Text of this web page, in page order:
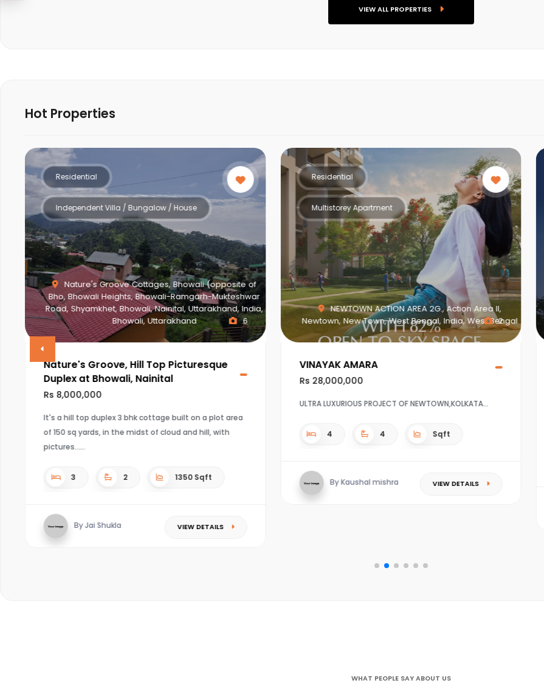
VIEW ALL PROPERTIES
Hot Properties
of
India,
NEWTOWN ACTION AREA 2G., Action Area II,
Newtown, New Town, West Bengal, India, West Bengal
Residential
Multistorey Apartment
VINAYAK AMARA
Rs 28,000,000
4 4 Sqft
By Kaushal mishra
MAHISBATHAN SEC V, Mahish Bathan, Mohisbathan,
Dhapa, Kolkata, West Bengal, India, West Bengal
Residential
Multistorey Apartment
Crown at Aqua View Mahisbathan
Rs 20,000,000
Ultra Luxurious project at Sector 5,Salt lake ,Kolkaata
WHAT PEOPLE SAY ABOUT US